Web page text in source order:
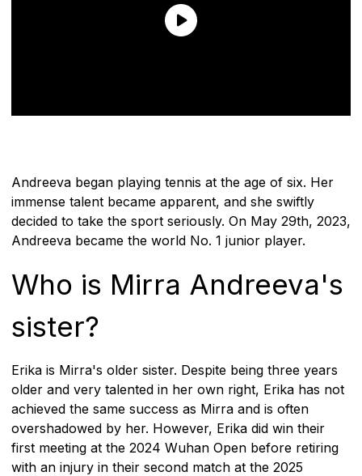
Andreeva began playing tennis at the age of six. Her
immense talent became apparent, and she swiftly
decided to take the sport seriously. On May 29th, 2023,
Andreeva became the world No. 1 junior player.
Who is Mirra Andreeva's
sister?
Erika is Mirra's older sister. Despite being three years
older and very talented in her own right, Erika has not
achieved the same success as Mirra and is often
overshadowed by her. However, Erika did win their
first meeting at the 2024 Wuhan Open before retiring
with an injury in their second match at the 2025